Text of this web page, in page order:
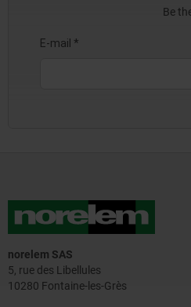
Be
norelem SAS
5, rue des Libellules
10280 Fontaine-les-Grès